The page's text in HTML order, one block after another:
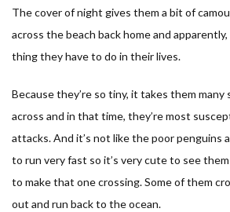
The cover of night gives them a bit of
across the beach back home and
thing they have to do in their lives.
Because they’re so tiny, it takes them many
across and in that time, they’re most
attacks. And it’s not like the poor penguins
to run very fast so it’s very cute to see
to make that one crossing. Some of them
out and run back to the ocean.